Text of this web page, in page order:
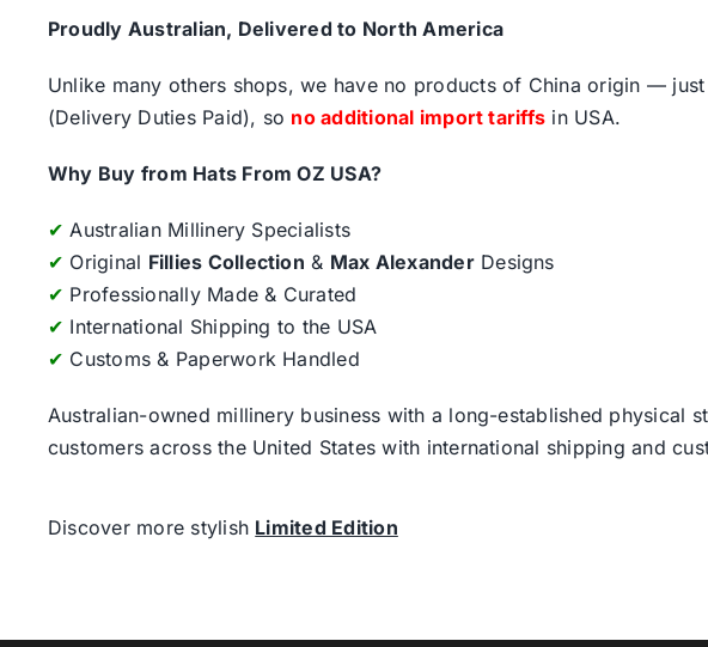
Proudly Australian, Delivered to North America
Unlike many others shops, we have no products of China origin —
(Delivery Duties Paid), so no additional import tariffs in USA.
Why Buy from Hats From OZ USA?
✔ Australian Millinery Specialists
✔ Original Fillies Collection & Max AlexanderDesigns
✔ Professionally Made & Curated
✔ International Shipping to the USA
✔ Customs & Paperwork Handled
Australian-owned millinery business with a long-established physical
customers across the United States with international shipping and
Discover more stylish Limited Edition